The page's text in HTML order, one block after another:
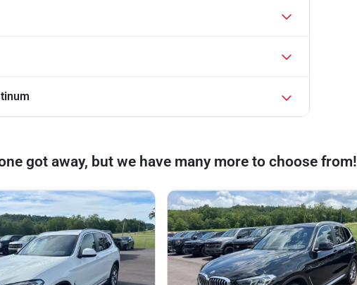
got away, but we have many more to choose from!